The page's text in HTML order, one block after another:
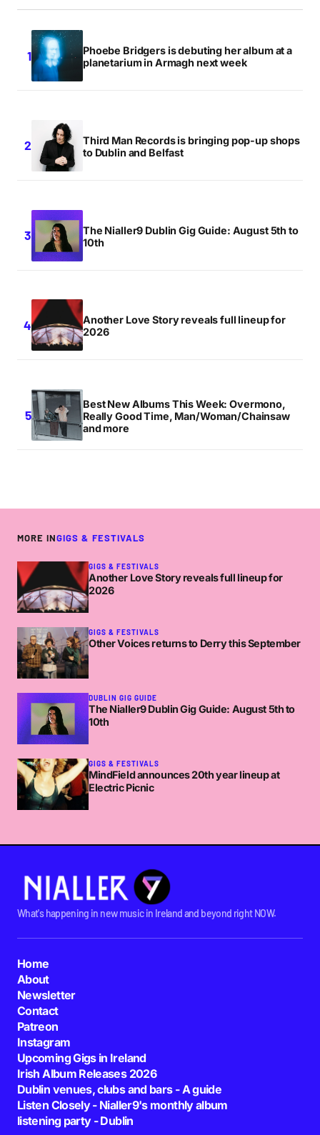
Phoebe Bridgers is debuting her album at a
planetarium in Armagh next week
Third Man Records is bringing pop-up shops
to Dublin and Belfast
The Nialler9 Dublin Gig Guide: August 5th to
10th
Another Love Story reveals full lineup for
2026
Best New Albums This Week: Overmono,
Really Good Time, Man/Woman/Chainsaw
and more
MORE INGIGS & FESTIVALS
GIGS & FESTIVALS
Another Love Story reveals full lineup for
2026
GIGS & FESTIVALS
Other Voices returns to Derry this September
DUBLIN GIG GUIDE
The Nialler9 Dublin Gig Guide: August 5th to
10th
GIGS & FESTIVALS
MindField announces 20th year lineup at
Electric Picnic
What's happening in new music in Ireland and beyond right NOW.
Home
About
Newsletter
Contact
Patreon
Instagram
Upcoming Gigs in Ireland
Irish Album Releases 2026
Dublin venues, clubs and bars - A guide
Listen Closely - Nialler9's monthly album
listening party - Dublin